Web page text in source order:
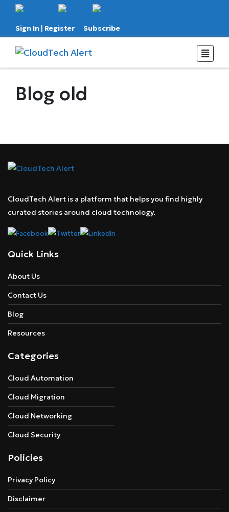
Sign In | Register Subscribe
Blog old
CloudTech Alert is a platform that helps you find highly
curated stories around cloud technology.
Quick Links
About Us
Contact Us
Blog
Resources
Categories
Cloud Automation
Cloud Migration
Cloud Networking
Cloud Security
Policies
Privacy Policy
Disclaimer